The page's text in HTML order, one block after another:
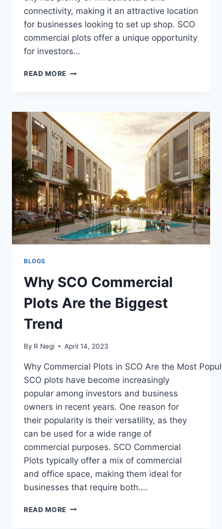
connectivity, making it an attractive location
for businesses looking to set up shop. SCO
commercial plots offer a unique opportunity
for investors…
READ MORE
BLOGS
Why SCO Commercial
Plots Are the Biggest
Trend
By R Negi April 14, 2023
Why Commercial Plots in SCO Are the Most
SCO plots have become increasingly
popular among investors and business
owners in recent years. One reason for
their popularity is their versatility, as they
can be used for a wide range of
commercial purposes. SCO Commercial
Plots typically offer a mix of commercial
and office space, making them ideal for
businesses that require both….
READ MORE